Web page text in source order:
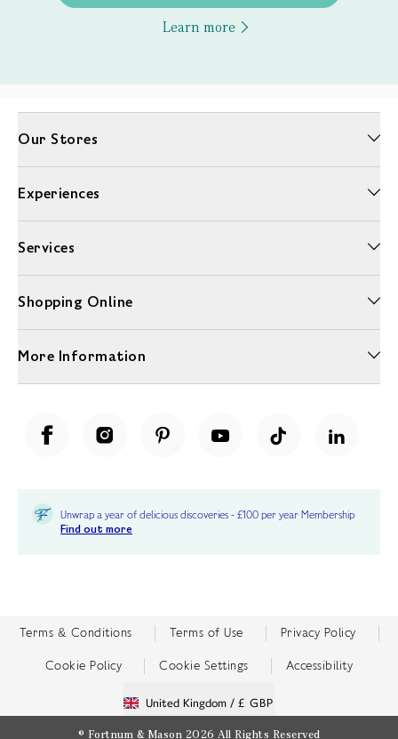
Learn more
Our Stores
Experiences
Services
Shopping Online
More Information
Unwrap a year of delicious discoveries - £100 per year Membership
Find out more
Terms & Conditions Terms of Use Privacy Policy
Cookie Policy Cookie Settings Accessibility
United Kingdom / £ GBP
© Fortnum & Mason 2026 All Rights Reserved